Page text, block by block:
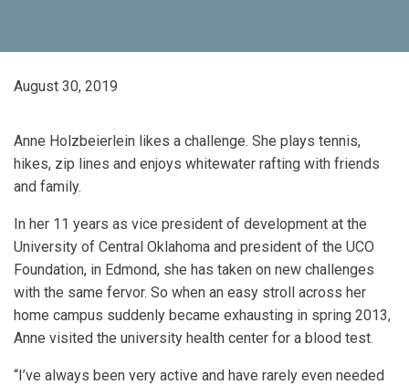
August 30, 2019
Anne Holzbeierlein likes a challenge. She plays tennis,
hikes, zip lines and enjoys whitewater rafting with friends
and family.
In her 11 years as vice president of development at the
University of Central Oklahoma and president of the UCO
Foundation, in Edmond, she has taken on new challenges
with the same fervor. So when an easy stroll across her
home campus suddenly became exhausting in spring 2013,
Anne visited the university health center for a blood test.
“I’ve always been very active and have rarely even needed